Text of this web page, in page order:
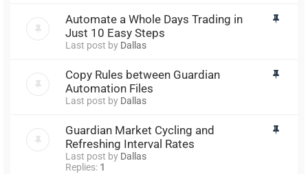
Automate a Whole Days Trading in
Just 10 Easy Steps
Last post by Dallas
Copy Rules between Guardian
Automation Files
Last post by Dallas
Guardian Market Cycling and
Refreshing Interval Rates
Last post by Dallas
Replies: 1